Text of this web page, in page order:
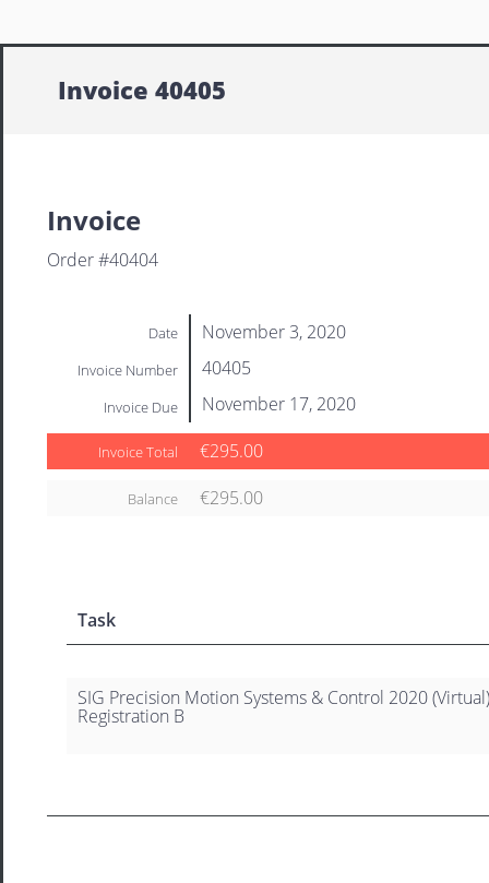
Invoice 40405
Invoice
Order #40404
Date November 3, 2020
Invoice Number 40405
Invoice Due November 17, 2020
Invoice Total €295.00
Balance €295.00
Task
SIG Precision Motion Systems & Control 2020 (Virtual)
Registration B